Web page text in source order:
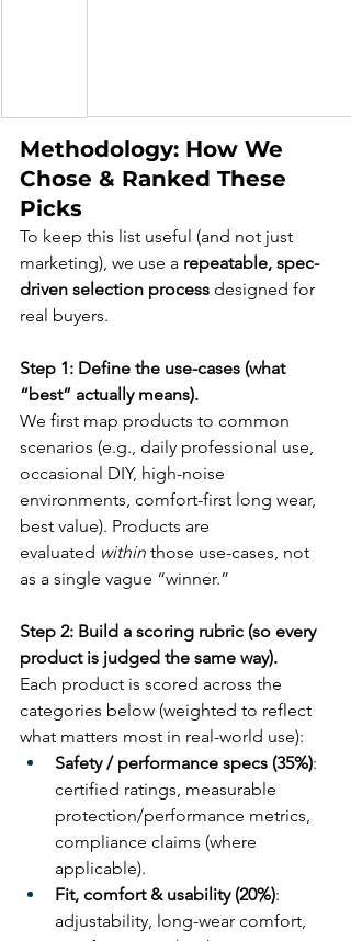
Methodology: How We
Chose & Ranked These
Picks
To keep this list useful (and not just
marketing), we use a repeatable, spec-
driven selection process designed for
real buyers.
Step 1: Define the use-cases (what
“best” actually means).
We first map products to common
scenarios (e.g., daily professional use,
occasional DIY, high-noise
environments, comfort-first long wear,
best value). Products are
evaluated within those use-cases, not
as a single vague “winner.”
Step 2: Build a scoring rubric (so every
product is judged the same way).
Each product is scored across the
categories below (weighted to reflect
what matters most in real-world use):
Safety / performance specs (35%):
certified ratings, measurable
protection/performance metrics,
compliance claims (where
applicable).
Fit, comfort & usability (20%):
adjustability, long-wear comfort,